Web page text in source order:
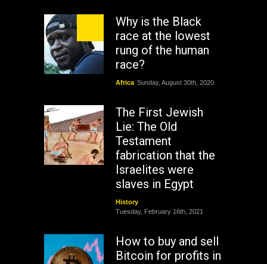
Why is the Black
race at the lowest
rung of the human
race?
Africa Sunday, August 30th, 2020
The First Jewish
Lie: The Old
Testament
fabrication that the
Israelites were
slaves in Egypt
History
Tuesday, February 16th, 2021
How to buy and sell
Bitcoin for profits in